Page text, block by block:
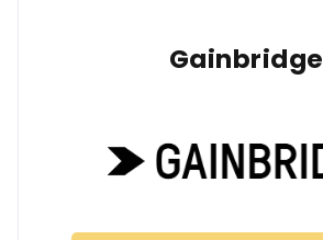
Gainbridge